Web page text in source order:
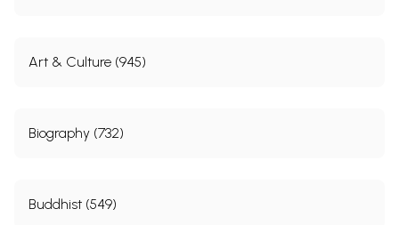
Art & Culture (945)
Biography (732)
Buddhist (549)